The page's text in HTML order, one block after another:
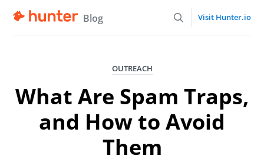
Blog Visit Hunter.io
OUTREACH
What Are Spam Traps,
and How to Avoid
Them